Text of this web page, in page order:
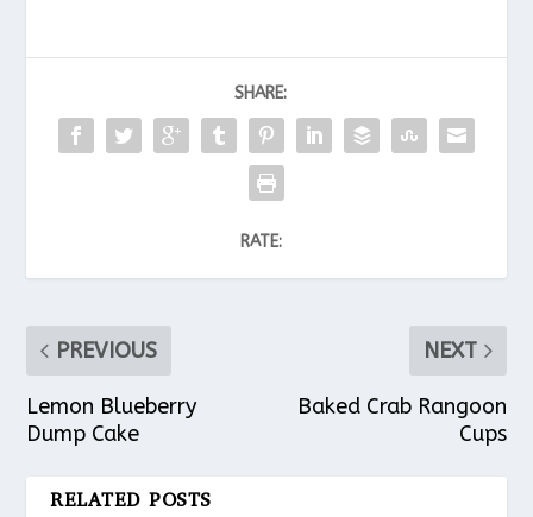
SHARE:
RATE:
PREVIOUS
Lemon Blueberry
Dump Cake
NEXT
Baked Crab Rangoon
Cups
RELATED POSTS